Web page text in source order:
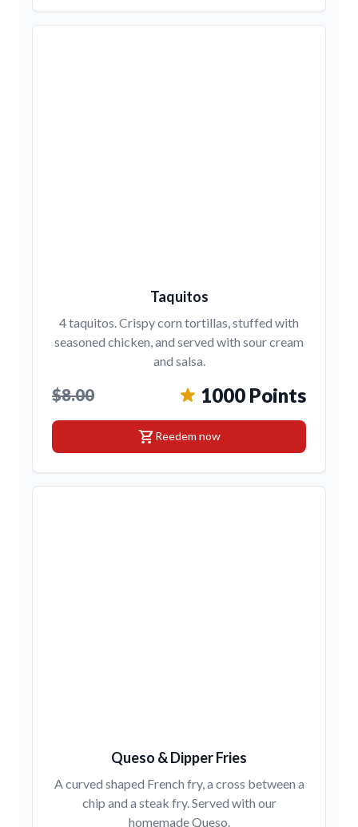
Taquitos
4 taquitos. Crispy corn tortillas, stuffed with
seasoned chicken, and served with sour cream
and salsa.
$8.00 1000 Points
shopping_cartReedem now
Queso & Dipper Fries
A curved shaped French fry, a cross between a
chip and a steak fry. Served with our
homemade Queso.